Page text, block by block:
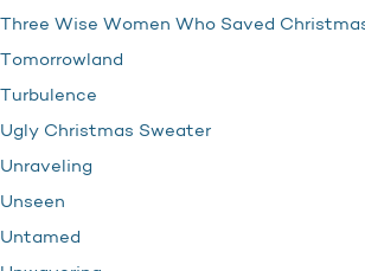
Three Wise Women Who Saved
Tomorrowland
Turbulence
Ugly Christmas Sweater
Unraveling
Unseen
Untamed